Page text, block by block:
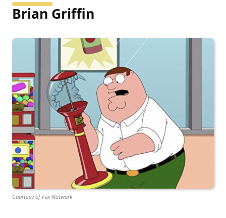
Brian Griffin
Courtesy of Fox Network